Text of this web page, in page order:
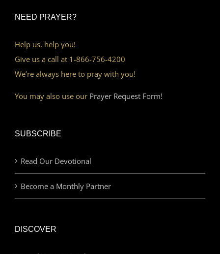
NEED PRAYER?
Help us, help you!
Give us a call at 1-866-756-4200
We’re always here to pray with you!
You may also use our Prayer Request Form!
SUBSCRIBE
Read Our Devotional
Become a Monthly Partner
DISCOVER